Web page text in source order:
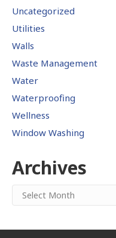
Uncategorized
Utilities
Walls
Waste Management
Water
Waterproofing
Wellness
Window Washing
Archives
Archives